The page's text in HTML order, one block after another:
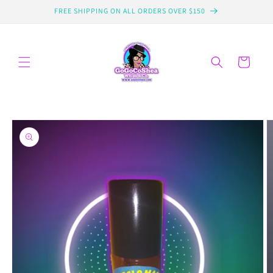
FREE SHIPPING ON ALL ORDERS OVER $150
Cart
Skip to
product
information